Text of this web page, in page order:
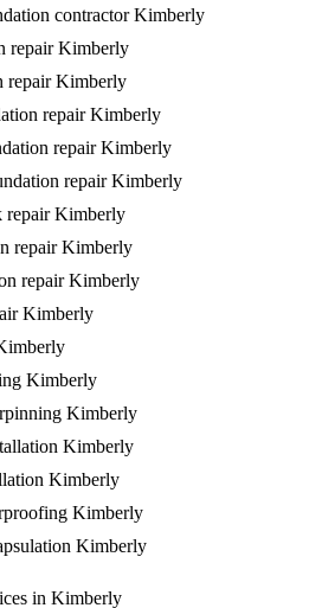
contractor Kimberly
repair Kimberly
repair Kimberly
repair Kimberly
repair Kimberly
repair Kimberly
repair Kimberly
repair Kimberly
repair Kimberly
Kimberly
Kimberly
Kimberly
Kimberly
Kimberly
Kimberly
Kimberly
in Kimberly